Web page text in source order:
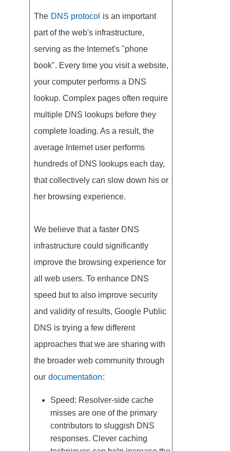
The DNS protocol is an important
part of the web's infrastructure,
serving as the Internet's "phone
book". Every time you visit a website,
your computer performs a DNS
lookup. Complex pages often require
multiple DNS lookups before they
complete loading. As a result, the
average Internet user performs
hundreds of DNS lookups each day,
that collectively can slow down his or
her browsing experience.
We believe that a faster DNS
infrastructure could significantly
improve the browsing experience for
all web users. To enhance DNS
speed but to also improve security
and validity of results, Google Public
DNS is trying a few different
approaches that we are sharing with
the broader web community through
our documentation:
Speed: Resolver-side cache
misses are one of the primary
contributors to sluggish DNS
responses. Clever caching